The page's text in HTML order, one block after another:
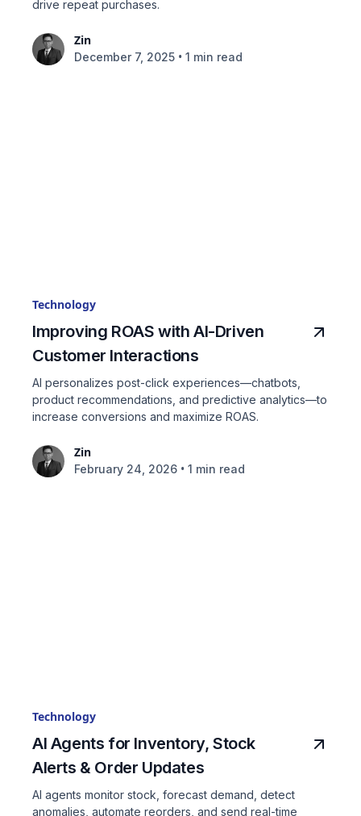
drive repeat purchases.
Zin
December 7, 2025 • 1 min read
Technology
Improving ROAS with AI-Driven
Customer Interactions
AI personalizes post-click experiences—chatbots,
product recommendations, and predictive analytics—to
increase conversions and maximize ROAS.
Zin
February 24, 2026 • 1 min read
Technology
AI Agents for Inventory, Stock
Alerts & Order Updates
AI agents monitor stock, forecast demand, detect
anomalies, automate reorders, and send real-time